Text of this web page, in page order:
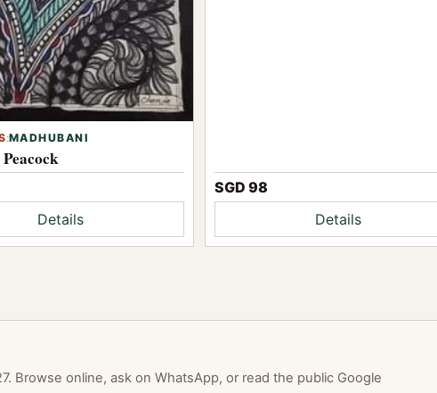
:MADHUBANI
Details
SGD 98
Details
Browse online, ask on WhatsApp, or read the public Google